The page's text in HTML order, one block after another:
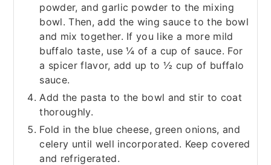
powder, and garlic powder to the mixing
bowl. Then, add the wing sauce to the bowl
and mix together. If you like a more mild
buffalo taste, use ¼ of a cup of sauce. For
a spicer flavor, add up to ½ cup of buffalo
sauce.
Add the pasta to the bowl and stir to coat
thoroughly.
Fold in the blue cheese, green onions, and
celery until well incorporated. Keep covered
and refrigerated.